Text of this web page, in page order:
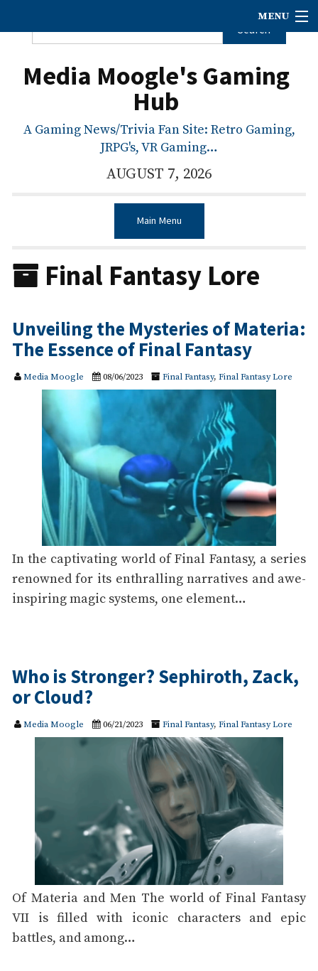
MENU
Media Moogle's Gaming
Hub
A Gaming News/Trivia Fan Site: Retro Gaming,
JRPG's, VR Gaming…
AUGUST 7, 2026
Main Menu
Final Fantasy Lore
Unveiling the Mysteries of Materia:
The Essence of Final Fantasy
Media Moogle 08/06/2023 Final Fantasy, Final Fantasy Lore
In the captivating world of Final Fantasy, a series
renowned for its enthralling narratives and awe-
inspiring magic systems, one element…
Who is Stronger? Sephiroth, Zack,
or Cloud?
Media Moogle 06/21/2023 Final Fantasy, Final Fantasy Lore
Of Materia and Men The world of Final Fantasy
VII is filled with iconic characters and epic
battles, and among…